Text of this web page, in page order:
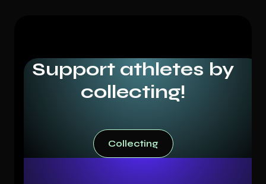
Support athletes by
collecting!
Collecting
Collecting